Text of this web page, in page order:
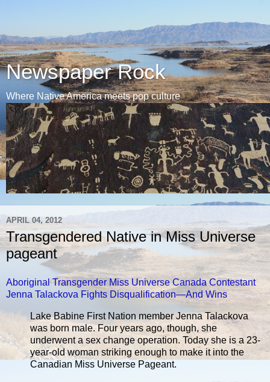
Newspaper Rock
Where Native America meets pop culture
APRIL 04, 2012
Transgendered Native in Miss Universe
pageant
Aboriginal Transgender Miss Universe Canada Contestant
Jenna Talackova Fights Disqualification—And Wins
Lake Babine First Nation member Jenna Talackova
was born male. Four years ago, though, she
underwent a sex change operation. Today she is a 23-
year-old woman striking enough to make it into the
Canadian Miss Universe Pageant.